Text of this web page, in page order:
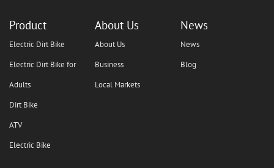
Product
Electric Dirt Bike
Electric Dirt Bike for
Adults
Dirt Bike
ATV
Electric Bike
About Us
About Us
Business
Local Markets
News
News
Blog